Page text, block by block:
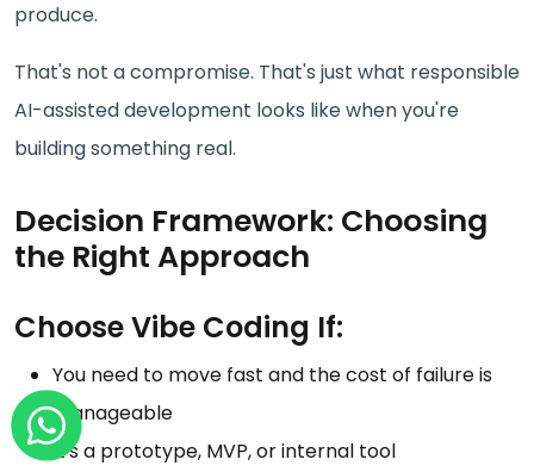
produce.
That's not a compromise. That's just what responsible
AI-assisted development looks like when you're
building something real.
Decision Framework: Choosing
the Right Approach
Choose Vibe Coding If:
You need to move fast and the cost of failure is
manageable
It's a prototype, MVP, or internal tool